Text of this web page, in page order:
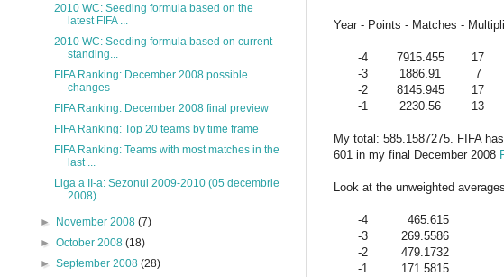
Year - Points - Matches -
-4 7915.455 17
-3
1886.91 7
-2
8145.945 17
-1
2230.56 13
My total: 585.1587275. FIFA
601 in my final December 2008
Look at the unweighted
-4
465.615
-3
269.5586
-2
479.1732
-1
171.5815
2010 WC: Seeding formula based on the
latest FIFA ...
2010 WC: Seeding formula based on current
standing...
FIFA Ranking: December 2008 possible
changes
FIFA Ranking: December 2008 final preview
FIFA Ranking: Top 20 teams by time frame
FIFA Ranking: Teams with most matches in the
last ...
Liga a II-a: Sezonul 2009-2010 (05 decembrie
2008)
► November 2008(7)
►October 2008(18)
►September 2008(28)